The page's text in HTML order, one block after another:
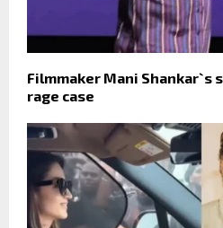
Filmmaker Mani Shankar`s
rage case